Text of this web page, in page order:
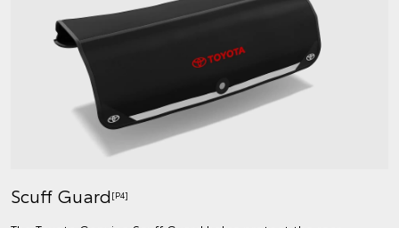
Scuff Guard[P4]